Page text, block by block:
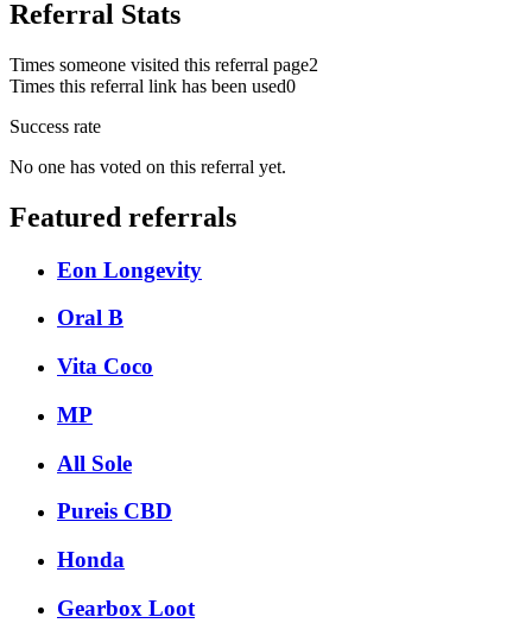
Referral Stats
Times someone visited this referral page2
Times this referral link has been used0
Success rate
No one has voted on this referral yet.
Featured referrals
Eon Longevity
Oral B
Vita Coco
MP
All Sole
Pureis CBD
Honda
Gearbox Loot